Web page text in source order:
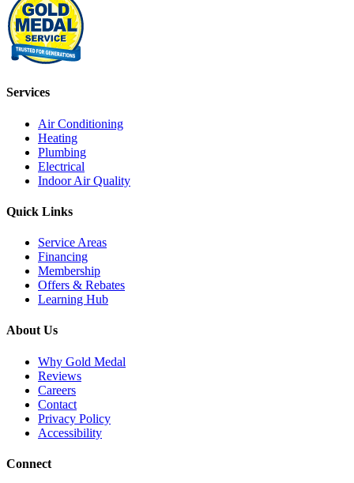
Services
Air Conditioning
Heating
Plumbing
Electrical
Indoor Air Quality
Quick Links
Service Areas
Financing
Membership
Offers & Rebates
Learning Hub
About Us
Why Gold Medal
Reviews
Careers
Contact
Privacy Policy
Accessibility
Connect